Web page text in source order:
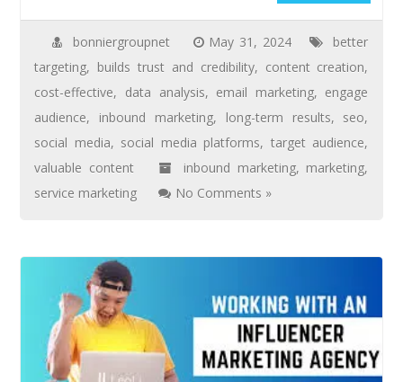
bonniergroupnet May 31, 2024
better
targeting, builds trust and credibility, content creation,
cost-effective, data analysis, email marketing, engage
audience, inbound marketing, long-term results, seo,
social media, social media platforms, target audience,
valuable content
inbound marketing, marketing,
service marketing
No Comments »